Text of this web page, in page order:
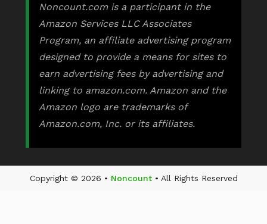
Noncount.com is a participant in the
Amazon Services LLC Associates
Program, an affiliate advertising program
designed to provide a means for sites to
earn advertising fees by advertising and
linking to amazon.com. Amazon and the
Amazon logo are trademarks of
Amazon.com, Inc. or its affiliates.
Copyright © 2026 • Noncount• All Rights Reserved